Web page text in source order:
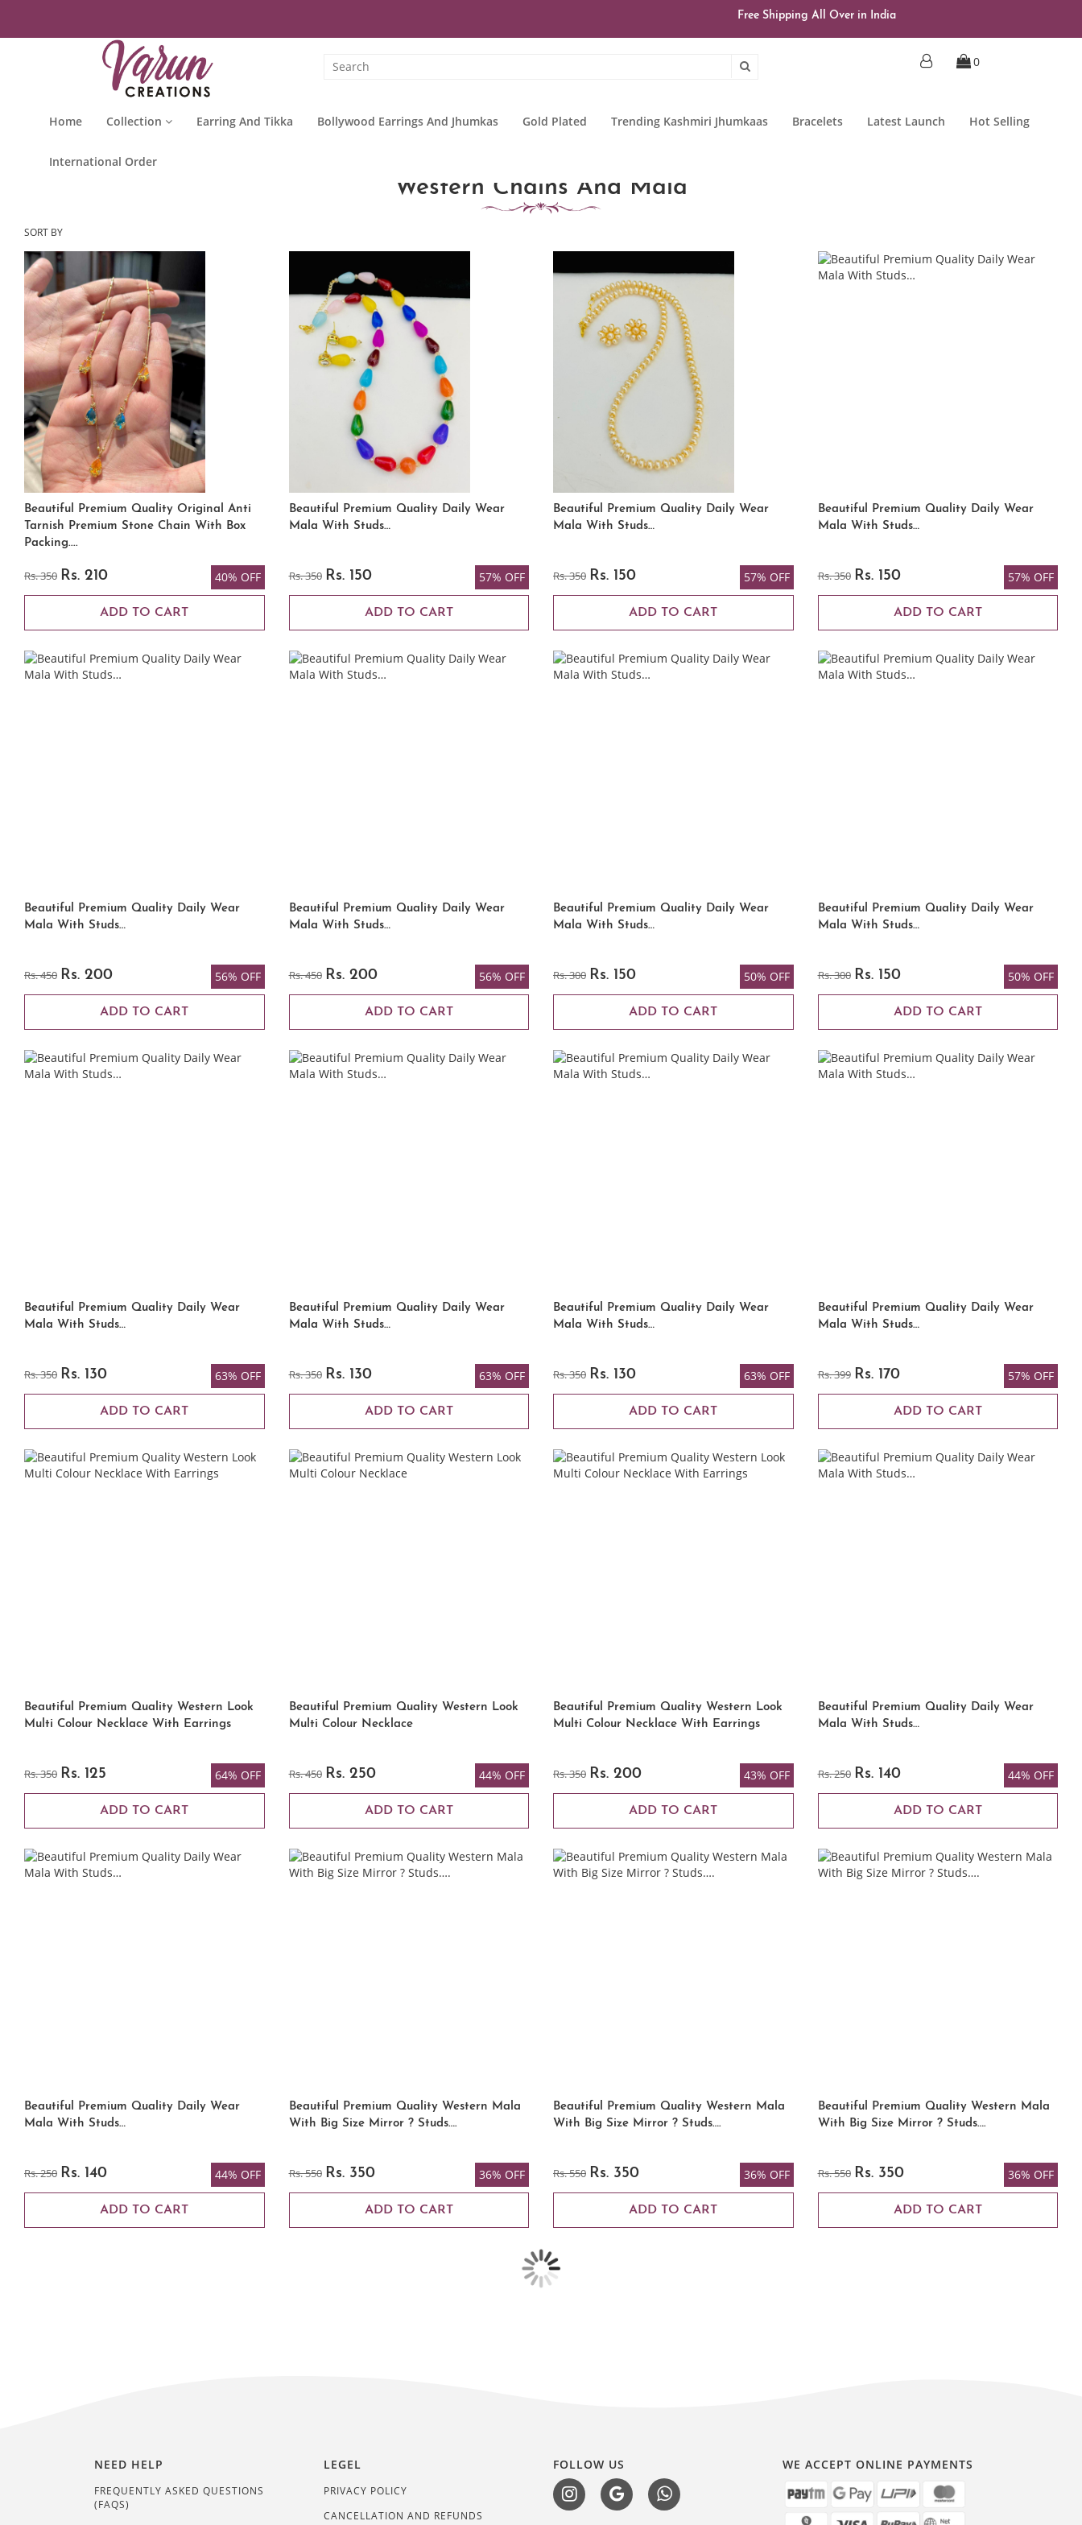
Free Shipping All Over in India
0
Home Collection Earring And Tikka Bollywood Earrings And Jhumkas Gold Plated Trending Kashmiri Jhumkaas Bracelets Latest Launch Hot Selling
International Order
Western Chains And Mala
SORT BY
Beautiful Premium Quality Original Anti
Tarnish Premium Stone Chain With Box
Packing....
Rs. 350 Rs. 210 40% OFF
ADD TO CART
Beautiful Premium Quality Daily Wear
Mala With Studs…
Rs. 350 Rs. 150 57% OFF
ADD TO CART
Beautiful Premium Quality Daily Wear
Mala With Studs…
Rs. 350 Rs. 150 57% OFF
ADD TO CART
Beautiful Premium Quality Daily Wear
Mala With Studs…
Rs. 350 Rs. 150 57% OFF
ADD TO CART
Beautiful Premium Quality Daily Wear
Mala With Studs…
Rs. 450 Rs. 200 56% OFF
ADD TO CART
Beautiful Premium Quality Daily Wear
Mala With Studs…
Rs. 450 Rs. 200 56% OFF
ADD TO CART
Beautiful Premium Quality Daily Wear
Mala With Studs…
Rs. 300 Rs. 150 50% OFF
ADD TO CART
Beautiful Premium Quality Daily Wear
Mala With Studs…
Rs. 300 Rs. 150 50% OFF
ADD TO CART
Beautiful Premium Quality Daily Wear
Mala With Studs…
Rs. 350 Rs. 130 63% OFF
ADD TO CART
Beautiful Premium Quality Daily Wear
Mala With Studs…
Rs. 350 Rs. 130 63% OFF
ADD TO CART
Beautiful Premium Quality Daily Wear
Mala With Studs…
Rs. 350 Rs. 130 63% OFF
ADD TO CART
Beautiful Premium Quality Daily Wear
Mala With Studs…
Rs. 399 Rs. 170 57% OFF
ADD TO CART
Beautiful Premium Quality Western Look
Multi Colour Necklace With Earrings
Rs. 350 Rs. 125 64% OFF
ADD TO CART
Beautiful Premium Quality Western Look
Multi Colour Necklace
Rs. 450 Rs. 250 44% OFF
ADD TO CART
Beautiful Premium Quality Western Look
Multi Colour Necklace With Earrings
Rs. 350 Rs. 200 43% OFF
ADD TO CART
Beautiful Premium Quality Daily Wear
Mala With Studs…
Rs. 250 Rs. 140 44% OFF
ADD TO CART
Beautiful Premium Quality Daily Wear
Mala With Studs…
Rs. 250 Rs. 140 44% OFF
ADD TO CART
Beautiful Premium Quality Western Mala
With Big Size Mirror ? Studs….
Rs. 550 Rs. 350 36% OFF
ADD TO CART
Beautiful Premium Quality Western Mala
With Big Size Mirror ? Studs….
Rs. 550 Rs. 350 36% OFF
ADD TO CART
Beautiful Premium Quality Western Mala
With Big Size Mirror ? Studs….
Rs. 550 Rs. 350 36% OFF
ADD TO CART
NEED HELP
FREQUENTLY ASKED QUESTIONS
(FAQS)
LEGEL
PRIVACY POLICY
CANCELLATION AND REFUNDS
FOLLOW US WE ACCEPT ONLINE PAYMENTS